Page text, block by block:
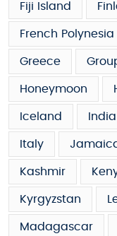
Fiji Island
French Polynesia
Greece
Honeymoon
Iceland India
Italy
Kashmir
Kyrgyzstan
Madagascar